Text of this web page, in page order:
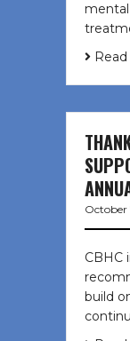
October
CBHC
build